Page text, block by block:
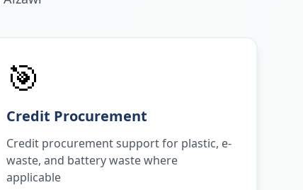
🎯
Credit Procurement
Credit procurement support for plastic, e-
waste, and battery waste where
applicable